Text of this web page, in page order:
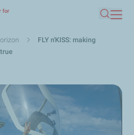
main
for
Search
FLY n'KISS: making